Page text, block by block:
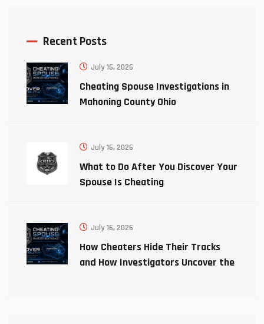
Recent Posts
July 16, 2026
Cheating Spouse Investigations in
Mahoning County Ohio
July 16, 2026
What to Do After You Discover Your
Spouse Is Cheating
July 16, 2026
How Cheaters Hide Their Tracks
and How Investigators Uncover the